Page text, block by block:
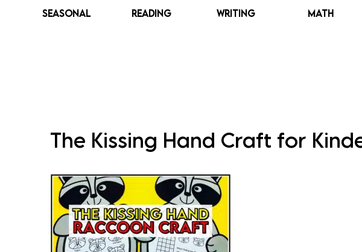
SEASONAL READING WRITING MATH
The Kissing Hand Craft for